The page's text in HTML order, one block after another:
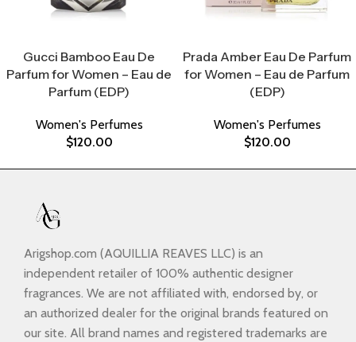
Gucci Bamboo Eau De
Parfum for Women – Eau de
Parfum (EDP)
Women's Perfumes
$120.00
Prada Amber Eau De Parfum
for Women – Eau de Parfum
(EDP)
Women's Perfumes
$120.00
Arigshop.com (AQUILLIA REAVES LLC) is an
independent retailer of 100% authentic designer
fragrances. We are not affiliated with, endorsed by, or
an authorized dealer for the original brands featured on
our site. All brand names and registered trademarks are